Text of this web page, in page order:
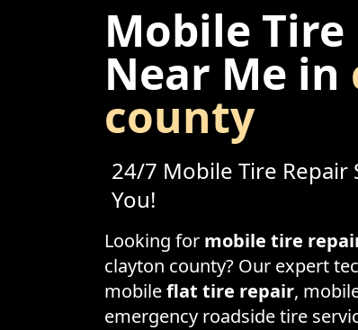
Mobile Tire
Near Me in
county
24/7 Mobile Tire Repair
You!
Looking for mobile tire
clayton county? Our expert
mobileflat tire repair,
emergency roadside tire